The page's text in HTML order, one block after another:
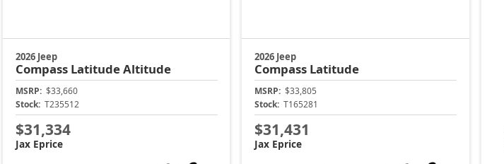
2026 Jeep
Compass Latitude Altitude
MSRP: $33,660
Stock: T235512
$31,334
Jax Eprice
2026 Jeep
Compass Latitude
MSRP: $33,805
Stock: T165281
$31,431
Jax Eprice